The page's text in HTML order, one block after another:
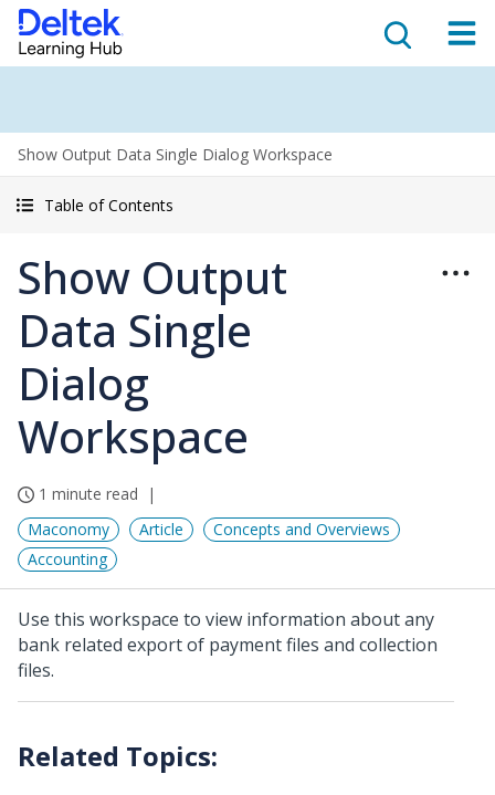
Show Output Data Single Dialog Workspace
Table of Contents
Show Output
Data Single
Dialog
Workspace
1 minute read
Maconomy
Article
Concepts and Overviews
Accounting
Use this workspace to view information about any
bank related export of payment files and collection
files.